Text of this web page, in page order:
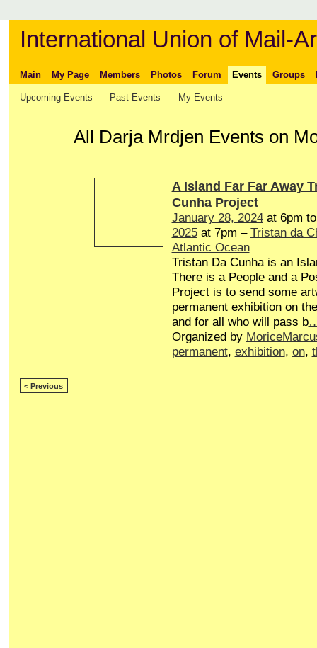
International Union of Mail-
Main My Page Members Photos Forum Events Groups
Upcoming Events Past Events My Events
All Darja Mrdjen Events on
A Island Far Far Away
Cunha Project
January 28, 2024at 6pm
2025at 7pm – Tristan da
Atlantic Ocean
Tristan Da Cunha is an
There is a People and a
Project is to send some
permanent exhibition on
and for all who will pass b
Organized by
permanent, exhibition, on,
< Previous